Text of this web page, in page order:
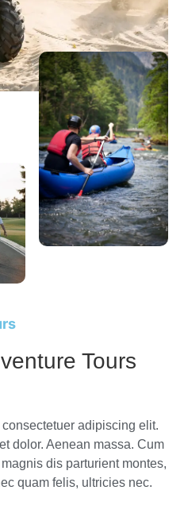
Tours
adipiscing elit.
dolor. Aenean massa. Cum
dis parturient montes,
quam felis, ultricies nec.